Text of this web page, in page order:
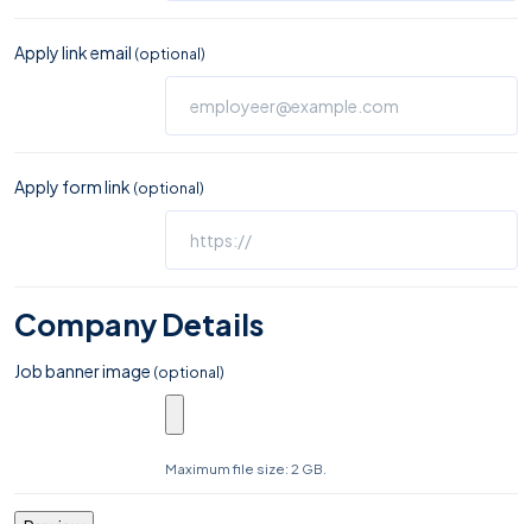
Apply link email (optional)
Apply form link (optional)
Company Details
Job banner image (optional)
Maximum file size: 2 GB.